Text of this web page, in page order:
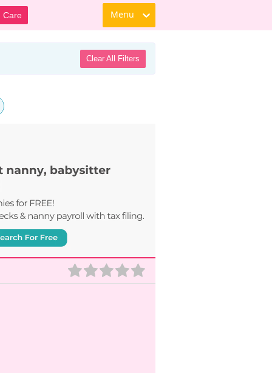
Care Menu
Clear All Filters